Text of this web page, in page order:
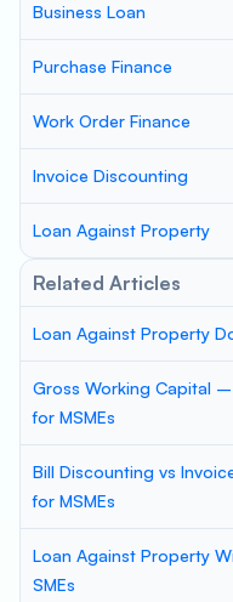
Business Loan
Purchase Finance
Work Order Finance
Invoice Discounting
Loan Against Property
Related Articles
Loan Against Property
Gross Working Capital –
for MSMEs
Bill Discounting vs
for MSMEs
Loan Against Property
SMEs